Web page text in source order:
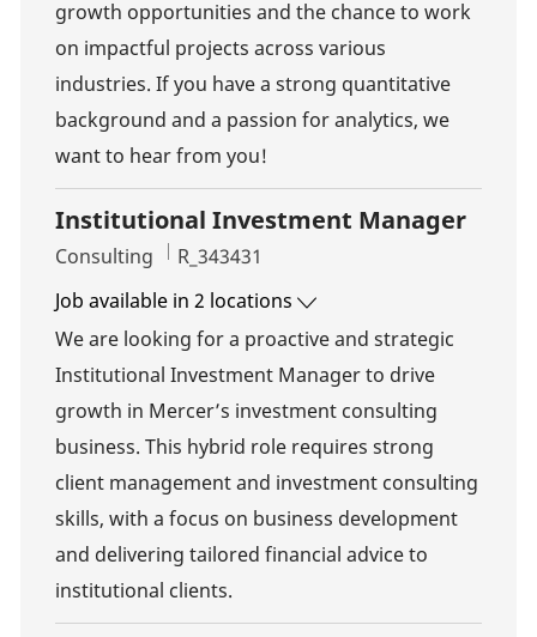
growth opportunities and the chance to work
on impactful projects across various
industries. If you have a strong quantitative
background and a passion for analytics, we
want to hear from you!
Institutional Investment Manager
Category
Consulting Job Id
R_343431
Job available in 2 locations
We are looking for a proactive and strategic
Institutional Investment Manager to drive
growth in Mercer’s investment consulting
business. This hybrid role requires strong
client management and investment consulting
skills, with a focus on business development
and delivering tailored financial advice to
institutional clients.